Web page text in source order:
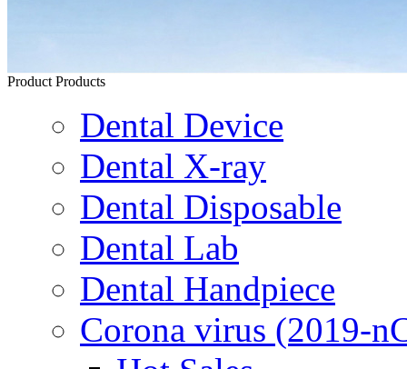
Product Products
Dental Device
Dental X-ray
Dental Disposable
Dental Lab
Dental Handpiece
Corona virus (2019-